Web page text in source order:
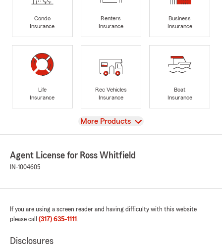
Condo
Insurance
Renters
Insurance
Business
Insurance
Life
Insurance
Rec Vehicles
Insurance
Boat
Insurance
View
More Products
Agent License for Ross Whitfield
IN-1004605
If you are using a screen reader and having difficulty with this website
please call (317) 635-1111 .
Disclosures